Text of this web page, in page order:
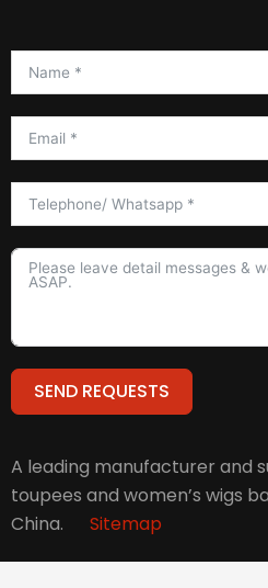
SEND REQUESTS
A leading manufacturer and
toupees and women’s wigs
China. Sitemap